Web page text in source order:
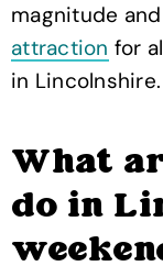
magnitude
attraction for
in Lincolnshire.
What
do in